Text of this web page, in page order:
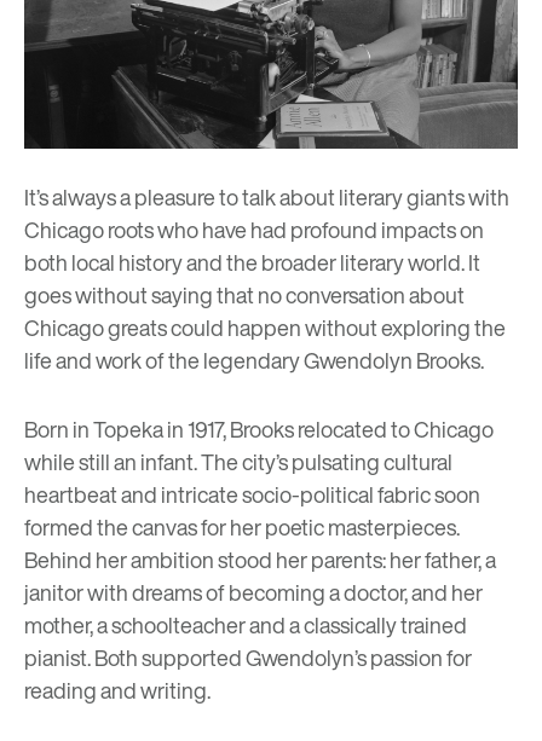
It’s always a pleasure to talk about literary giants with
Chicago roots who have had profound impacts on
both local history and the broader literary world. It
goes without saying that no conversation about
Chicago greats could happen without exploring the
life and work of the legendary Gwendolyn Brooks.
Born in Topeka in 1917, Brooks relocated to Chicago
while still an infant. The city’s pulsating cultural
heartbeat and intricate socio-political fabric soon
formed the canvas for her poetic masterpieces.
Behind her ambition stood her parents: her father, a
janitor with dreams of becoming a doctor, and her
mother, a schoolteacher and a classically trained
pianist. Both supported Gwendolyn’s passion for
reading and writing.